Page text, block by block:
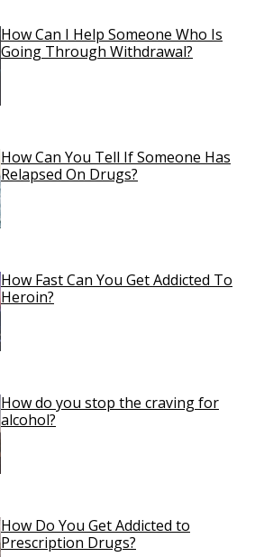
How Can I Help Someone Who Is
Going Through Withdrawal?
How Can You Tell If Someone Has
Relapsed On Drugs?
How Fast Can You Get Addicted To
Heroin?
How do you stop the craving for
alcohol?
How Do You Get Addicted to
Prescription Drugs?